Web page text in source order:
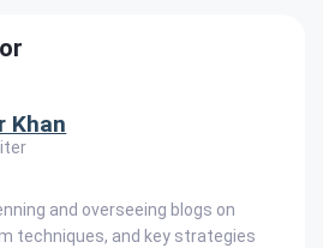
Khan
and overseeing blogs on
techniques, and key strategies